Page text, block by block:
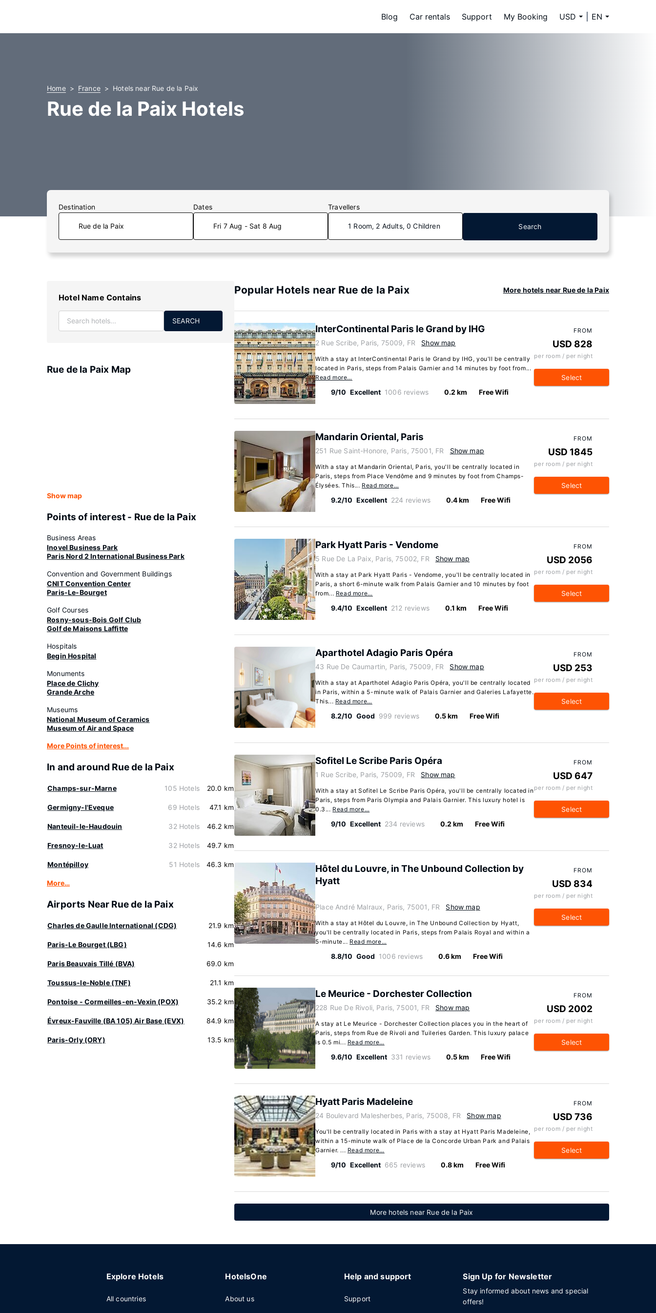
Blog Car rentals Support My Booking USD EN
Home France Hotels near Rue de la Paix
Rue de la Paix Hotels
Destination Dates
Fri 7 Aug - Sat 8 Aug
Travellers
1 Room, 2 Adults, 0 Children Search
Hotel Name Contains
SEARCH
Rue de la Paix Map
Show map
Points of interest - Rue de la Paix
Business Areas
Inovel Business Park
Paris Nord 2 International Business Park
Convention and Government Buildings
CNIT Convention Center
Paris-Le-Bourget
Golf Courses
Rosny-sous-Bois Golf Club
Golf de Maisons Laffitte
Hospitals
Begin Hospital
Monuments
Place de Clichy
Grande Arche
Museums
National Museum of Ceramics
Museum of Air and Space
More Points of interest...
In and around Rue de la Paix
Champs-sur-Marne 105 Hotels 20.0 km
Germigny-l'Eveque 69 Hotels 47.1 km
Nanteuil-le-Haudouin 32 Hotels 46.2 km
Fresnoy-le-Luat 32 Hotels 49.7 km
Montépilloy 51 Hotels 46.3 km
More…
Airports Near Rue de la Paix
Charles de Gaulle International (CDG) 21.9 km
Paris-Le Bourget (LBG) 14.6 km
Paris Beauvais Tillé (BVA) 69.0 km
Toussus-le-Noble (TNF) 21.1 km
Pontoise - Cormeilles-en-Vexin (POX) 35.2 km
Évreux-Fauville (BA 105) Air Base (EVX) 84.9 km
Paris-Orly (ORY) 13.5 km
Popular Hotels near Rue de la Paix More hotels near Rue de la Paix
InterContinental Paris le Grand by IHG
2 Rue Scribe, Paris, 75009, FR Show map
With a stay at InterContinental Paris le Grand by IHG, you'll be centrally
located in Paris, steps from Palais Garnier and 14 minutes by foot from...
Read more…
9/10 Excellent 1006 reviews 0.2 km Free Wifi
FROM
USD 828
per room / per night
Select
Mandarin Oriental, Paris
251 Rue Saint-Honore, Paris, 75001, FR Show map
With a stay at Mandarin Oriental, Paris, you'll be centrally located in
Paris, steps from Place Vendôme and 9 minutes by foot from Champs-
Élysées. This... Read more…
9.2/10 Excellent 224 reviews 0.4 km Free Wifi
FROM
USD 1845
per room / per night
Select
Park Hyatt Paris - Vendome
5 Rue De La Paix, Paris, 75002, FR Show map
With a stay at Park Hyatt Paris - Vendome, you'll be centrally located in
Paris, a short 6-minute walk from Palais Garnier and 10 minutes by foot
from... Read more…
9.4/10 Excellent 212 reviews 0.1 km Free Wifi
FROM
USD 2056
per room / per night
Select
Aparthotel Adagio Paris Opéra
43 Rue De Caumartin, Paris, 75009, FR Show map
With a stay at Aparthotel Adagio Paris Opéra, you'll be centrally located
in Paris, within a 5-minute walk of Palais Garnier and Galeries Lafayette.
This... Read more…
8.2/10 Good 999 reviews 0.5 km Free Wifi
FROM
USD 253
per room / per night
Select
Sofitel Le Scribe Paris Opéra
1 Rue Scribe, Paris, 75009, FR Show map
With a stay at Sofitel Le Scribe Paris Opéra, you'll be centrally located in
Paris, steps from Paris Olympia and Palais Garnier. This luxury hotel is
0.3... Read more…
9/10 Excellent 234 reviews 0.2 km Free Wifi
FROM
USD 647
per room / per night
Select
Hôtel du Louvre, in The Unbound Collection by
Hyatt
Place André Malraux, Paris, 75001, FR Show map
With a stay at Hôtel du Louvre, in The Unbound Collection by Hyatt,
you'll be centrally located in Paris, steps from Palais Royal and within a
5-minute... Read more…
8.8/10 Good 1006 reviews 0.6 km Free Wifi
FROM
USD 834
per room / per night
Select
Le Meurice - Dorchester Collection
228 Rue De Rivoli, Paris, 75001, FR Show map
A stay at Le Meurice - Dorchester Collection places you in the heart of
Paris, steps from Rue de Rivoli and Tuileries Garden. This luxury palace
is 0.5 mi... Read more…
9.6/10 Excellent 331 reviews 0.5 km Free Wifi
FROM
USD 2002
per room / per night
Select
Hyatt Paris Madeleine
24 Boulevard Malesherbes, Paris, 75008, FR Show map
You'll be centrally located in Paris with a stay at Hyatt Paris Madeleine,
within a 15-minute walk of Place de la Concorde Urban Park and Palais
Garnier. ... Read more…
9/10 Excellent 665 reviews 0.8 km Free Wifi
FROM
USD 736
per room / per night
Select
More hotels near Rue de la Paix
Explore Hotels
All countries
HotelsOne
About us
Help and support
Support
Sign Up for Newsletter
Stay informed about news and special
offers!